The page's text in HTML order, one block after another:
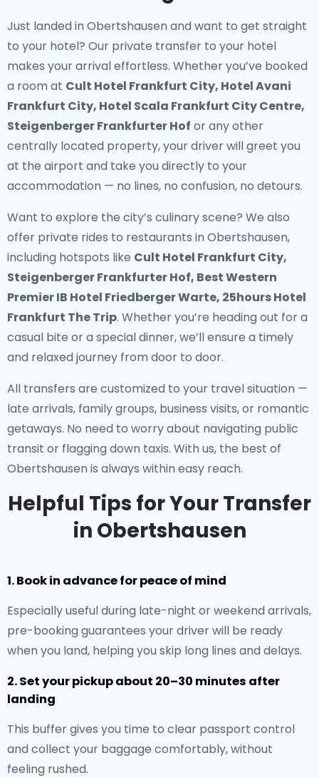
Just landed in Obertshausen and want to get straight
to your hotel? Our private transfer to your hotel
makes your arrival effortless. Whether you’ve booked
a room at Cult Hotel Frankfurt City, Hotel Avani
Frankfurt City, Hotel Scala Frankfurt City Centre,
Steigenberger Frankfurter Hof or any other
centrally located property, your driver will greet you
at the airport and take you directly to your
accommodation — no lines, no confusion, no detours.
Want to explore the city’s culinary scene? We also
offer private rides to restaurants in Obertshausen,
including hotspots like Cult Hotel Frankfurt City,
Steigenberger Frankfurter Hof, Best Western
Premier IB Hotel Friedberger Warte, 25hours Hotel
Frankfurt The Trip. Whether you’re heading out for a
casual bite or a special dinner, we’ll ensure a timely
and relaxed journey from door to door.
All transfers are customized to your travel situation —
late arrivals, family groups, business visits, or romantic
getaways. No need to worry about navigating public
transit or flagging down taxis. With us, the best of
Obertshausen is always within easy reach.
Helpful Tips for Your Transfer
in Obertshausen
1. Book in advance for peace of mind
Especially useful during late-night or weekend arrivals,
pre-booking guarantees your driver will be ready
when you land, helping you skip long lines and delays.
2. Set your pickup about 20–30 minutes after
landing
This buffer gives you time to clear passport control
and collect your baggage comfortably, without
feeling rushed.